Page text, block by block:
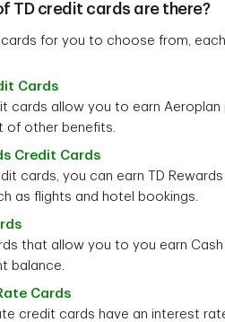
TD credit cards are there?
for you to choose from,
Cards
cards allow you to earn
of other benefits.
Credit Cards
cards, you can earn TD
as flights and hotel bookings.
that allow you to you earn
balance.
Cards
credit cards have an interest